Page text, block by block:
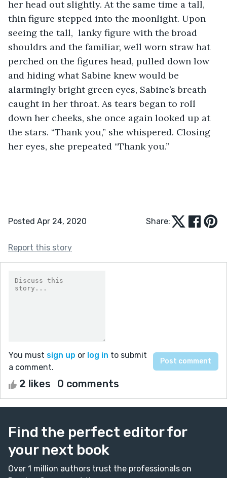
her head out slightly. At the same time a tall,
thin figure stepped into the moonlight. Upon
seeing the tall,  lanky figure with the broad
shouldrs and the familiar, well worn straw hat
perched on the figures head, pulled down low
and hiding what Sabine knew would be
alarmingly bright green eyes, Sabine’s breath
caught in her throat. As tears began to roll
down her cheeks, she once again looked up at
the stars. “Thank you,” she whispered. Closing
her eyes, she prepeated “Thank you.”
Posted Apr 24, 2020 Share:
Report this story
You must sign up or log in to submit
a comment.
2 likes 0 comments
Find the perfect editor for
your next book
Over 1 million authors trust the professionals on